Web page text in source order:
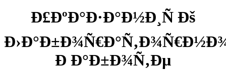
Ð£ÐºÐ°Ð·Ð°Ð½Ð¸Ñ Ðš
Ð Ð°Ð±Ð¾Ñ‚Ðµ